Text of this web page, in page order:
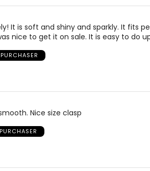
It is soft and shiny and sparkly. It fits
nice to get it on sale. It is easy to do
Nice size clasp